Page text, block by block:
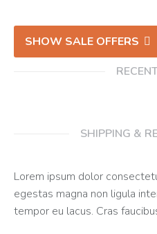
SHOW SALE OFFERS
SHIPPING &
Lorem ipsum dolor
egestas magna non ligula
tempor eu lacus. Cras